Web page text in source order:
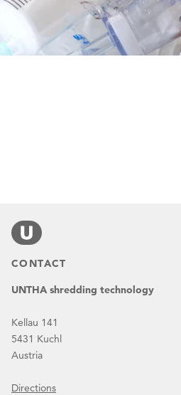
CONTACT
UNTHA shredding technology
Kellau 141
5431 Kuchl
Austria
Directions